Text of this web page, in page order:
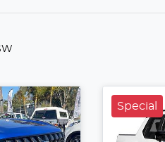
Special